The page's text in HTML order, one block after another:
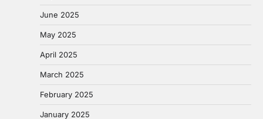
June 2025
May 2025
April 2025
March 2025
February 2025
January 2025